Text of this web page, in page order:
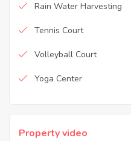
Rain Water Harvesting
Tennis Court
Volleyball Court
Yoga Center
Property video